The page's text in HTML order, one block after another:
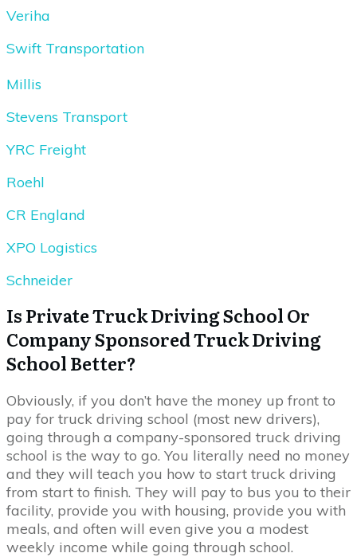
Veriha
Swift Transportation
Millis
Stevens Transport
YRC Freight
Roehl
CR England
XPO Logistics
Schneider
Is Private Truck Driving School Or
Company Sponsored Truck Driving
School Better?
Obviously, if you don’t have the money up front to
pay for truck driving school (most new drivers),
going through a company-sponsored truck driving
school is the way to go. You literally need no money
and they will teach you how to start truck driving
from start to finish. They will pay to bus you to their
facility, provide you with housing, provide you with
meals, and often will even give you a modest
weekly income while going through school.